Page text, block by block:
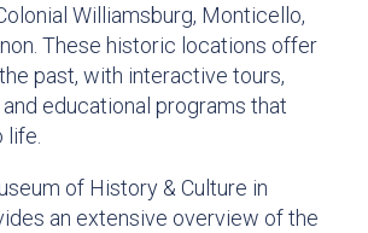
Williamsburg, Monticello,
These historic locations offer
past, with interactive tours,
educational programs that
life.
of History & Culture in
an extensive overview of the